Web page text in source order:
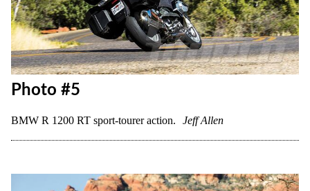
Photo #5